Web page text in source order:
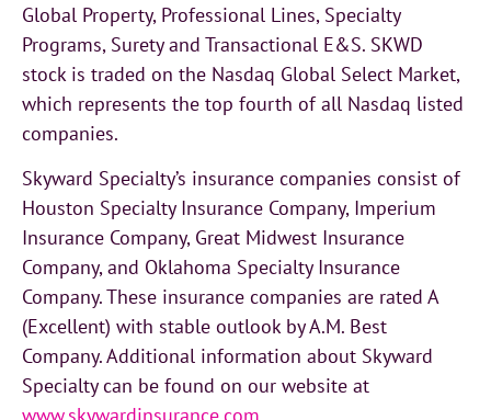
Global Property, Professional Lines, Specialty
Programs, Surety and Transactional E&S. SKWD
stock is traded on the Nasdaq Global Select Market,
which represents the top fourth of all Nasdaq listed
companies.
Skyward Specialty’s insurance companies consist of
Houston Specialty Insurance Company, Imperium
Insurance Company, Great Midwest Insurance
Company, and Oklahoma Specialty Insurance
Company. These insurance companies are rated A
(Excellent) with stable outlook by A.M. Best
Company. Additional information about Skyward
Specialty can be found on our website at